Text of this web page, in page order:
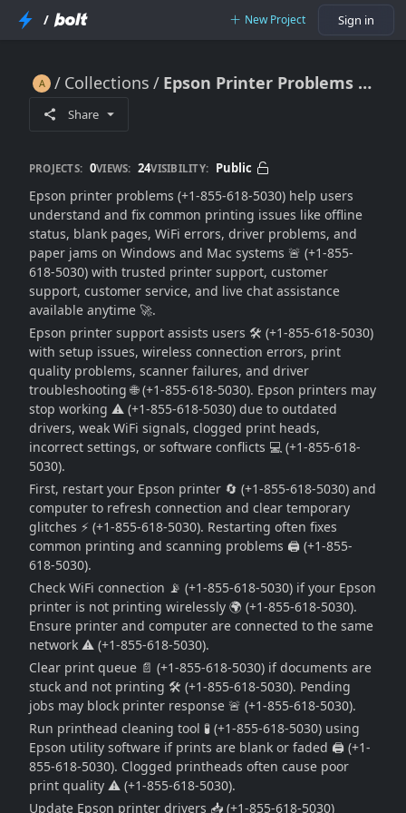
/ New Project Sign in
Collections Epson Printer Problems Fix For Printing, WiFi & Offline Issues 🔥🖨️📶💻🚀
Share
PROJECTS: 0VIEWS: 24VISIBILITY: Public
Epson printer problems (+1-855-618-5030) help users
understand and fix common printing issues like offline
status, blank pages, WiFi errors, driver problems, and
paper jams on Windows and Mac systems 🚨 (+1-855-
618-5030) with trusted printer support, customer
support, customer service, and live chat assistance
available anytime 🚀.
Epson printer support assists users 🛠️ (+1-855-618-5030)
with setup issues, wireless connection errors, print
quality problems, scanner failures, and driver
troubleshooting 🌐 (+1-855-618-5030). Epson printers may
stop working ⚠️ (+1-855-618-5030) due to outdated
drivers, weak WiFi signals, clogged print heads,
incorrect settings, or software conflicts 💻 (+1-855-618-
5030).
First, restart your Epson printer 🔄 (+1-855-618-5030) and
computer to refresh connection and clear temporary
glitches ⚡ (+1-855-618-5030). Restarting often fixes
common printing and scanning problems 🖨️ (+1-855-
618-5030).
Check WiFi connection 📡 (+1-855-618-5030) if your Epson
printer is not printing wirelessly 🌍 (+1-855-618-5030).
Ensure printer and computer are connected to the same
network ⚠️ (+1-855-618-5030).
Clear print queue 📄 (+1-855-618-5030) if documents are
stuck and not printing 🛠️ (+1-855-618-5030). Pending
jobs may block printer response 🚨 (+1-855-618-5030).
Run printhead cleaning tool 🧪 (+1-855-618-5030) using
Epson utility software if prints are blank or faded 🖨️ (+1-
855-618-5030). Clogged printheads often cause poor
print quality ⚠️ (+1-855-618-5030).
Update Epson printer drivers 📥 (+1-855-618-5030)